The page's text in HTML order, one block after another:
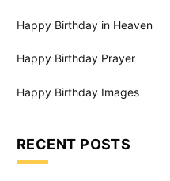
Happy Birthday in Heaven
Happy Birthday Prayer
Happy Birthday Images
RECENT POSTS